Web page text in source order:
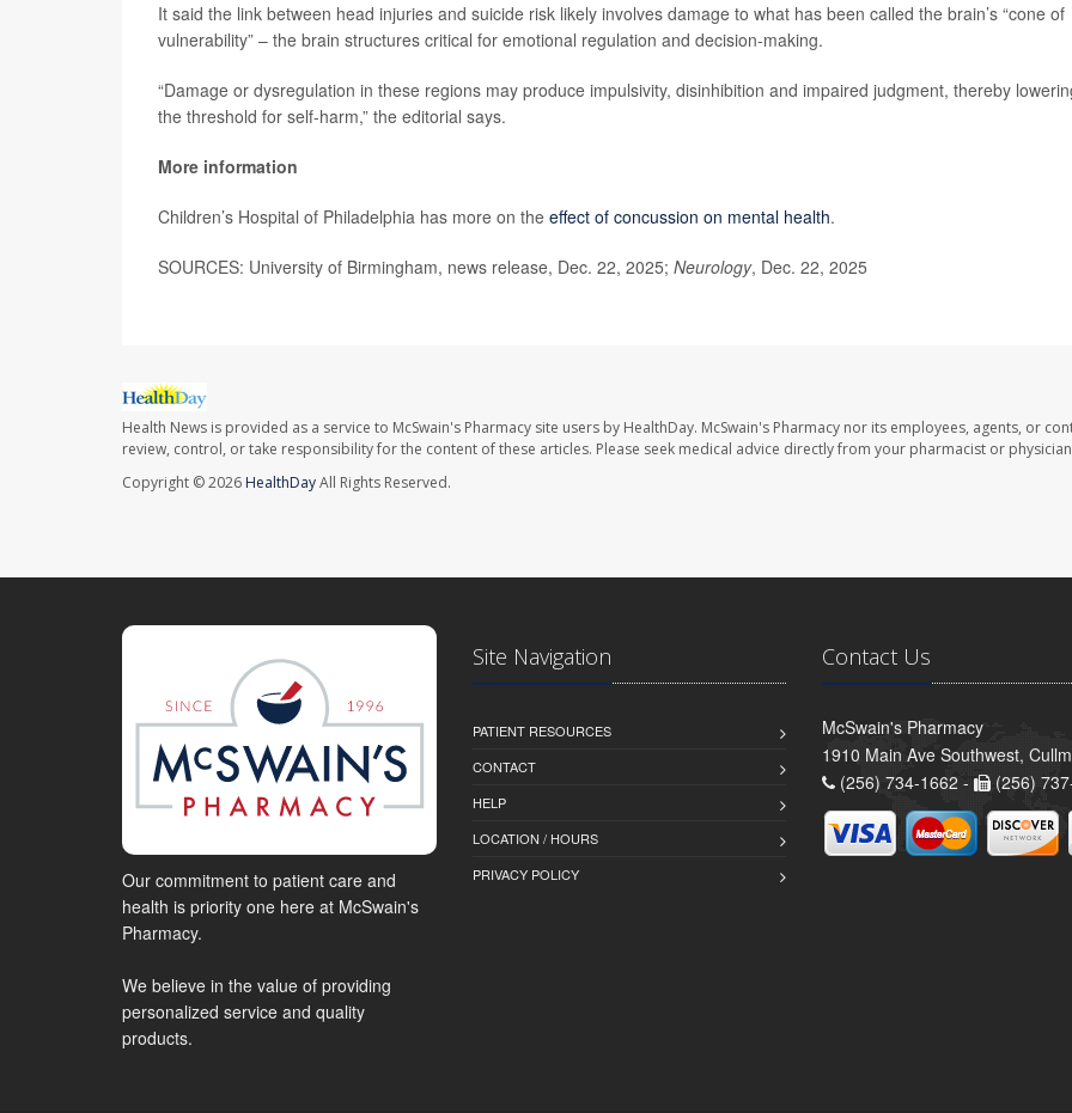
It said the link between head injuries and suicide risk likely involves damage to what has been called the brain’s “cone of
vulnerability” – the brain structures critical for emotional regulation and decision-making.
“Damage or dysregulation in these regions may produce impulsivity, disinhibition and impaired judgment, thereby
the threshold for self-harm,” the editorial says.
More information
Children’s Hospital of Philadelphia has more on the effect of concussion on mental health.
SOURCES: University of Birmingham, news release, Dec. 22, 2025; Neurology, Dec. 22, 2025
Health News is provided as a service to McSwain's Pharmacy site users by HealthDay. McSwain's Pharmacy nor its employees, agents, or
review, control, or take responsibility for the content of these articles. Please seek medical advice directly from your pharmacist or
Copyright © 2026 HealthDayAll Rights Reserved.
Our commitment to patient care and
health is priority one here at McSwain's
Pharmacy.
We believe in the value of providing
personalized service and quality
products.
Site Navigation
PATIENT RESOURCES
CONTACT
HELP
LOCATION / HOURS
PRIVACY POLICY
Contact Us
McSwain's Pharmacy
1910 Main Ave Southwest,
(256) 734-1662 -
(256)